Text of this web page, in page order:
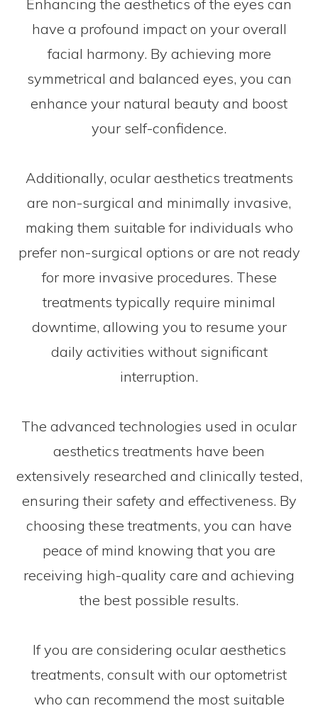
Enhancing the aesthetics of the eyes can
have a profound impact on your overall
facial harmony. By achieving more
symmetrical and balanced eyes, you can
enhance your natural beauty and boost
your self-confidence.
Additionally, ocular aesthetics treatments
are non-surgical and minimally invasive,
making them suitable for individuals who
prefer non-surgical options or are not ready
for more invasive procedures. These
treatments typically require minimal
downtime, allowing you to resume your
daily activities without significant
interruption.
The advanced technologies used in ocular
aesthetics treatments have been
extensively researched and clinically tested,
ensuring their safety and effectiveness. By
choosing these treatments, you can have
peace of mind knowing that you are
receiving high-quality care and achieving
the best possible results.
If you are considering ocular aesthetics
treatments, consult with our optometrist
who can recommend the most suitable